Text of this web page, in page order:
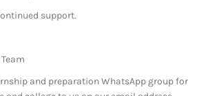
support.
and preparation WhatsApp group for